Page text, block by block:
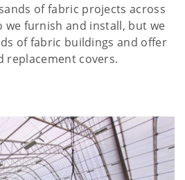
of fabric projects across
we furnish and install, but we
of fabric buildings and offer
replacement covers.